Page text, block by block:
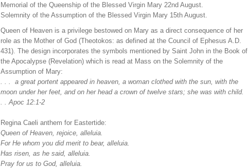
Memorial of the Queenship of the Blessed Virgin Mary 22nd August.
Solemnity of the Assumption of the Blessed Virgin Mary 15th August.
Queen of Heaven is a privilege bestowed on Mary as a direct consequence of her
role as the Mother of God (Theotokos: as defined at the Council of Ephesus A.D.
431). The design incorporates the symbols mentioned by Saint John in the Book of
the Apocalypse (Revelation) which is read at Mass on the Solemnity of the
Assumption of Mary:
. . . a great portent appeared in heaven, a woman clothed with the sun, with the
moon under her feet, and on her head a crown of twelve stars; she was with child.
. . Apoc 12:1-2
Regina Caeli anthem for Eastertide:
Queen of Heaven, rejoice, alleluia.
For He whom you did merit to bear, alleluia.
Has risen, as he said, alleluia.
Pray for us to God, alleluia.